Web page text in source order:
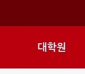
대학원